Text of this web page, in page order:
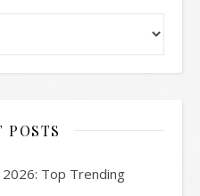
POSTS
2026: Top Trending